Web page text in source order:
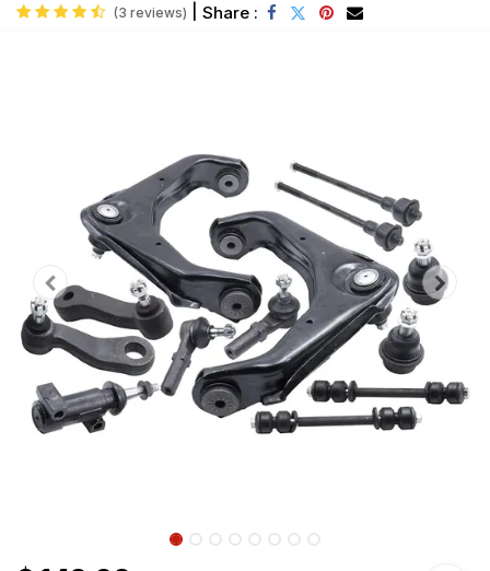
(3 reviews) Share :